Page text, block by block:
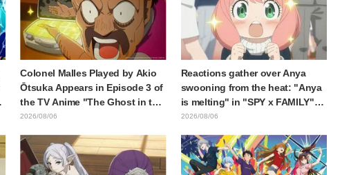
Colonel Malles Played by Akio
Ōtsuka Appears in Episode 3 of
the TV Anime "The Ghost in the
Shell"! Cast Comment & End
2026/08/06
Reactions gather over Anya
swooning from the heat: "Anya
is melting" in "SPY x FAMILY"
announcement illustration
2026/08/06